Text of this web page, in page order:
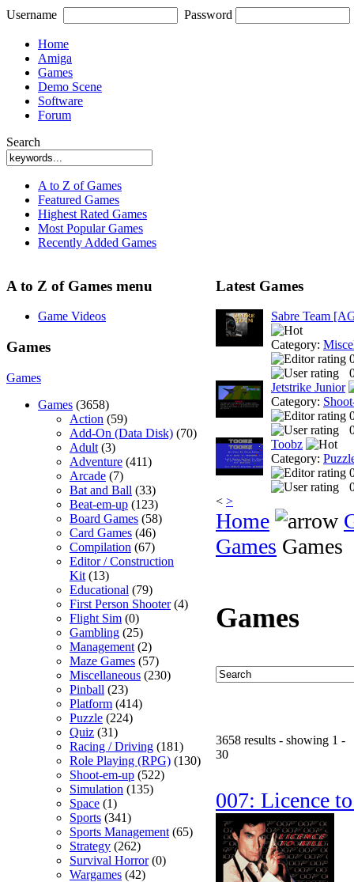
Username Password
Home
Amiga
Games
Demo Scene
Software
Forum
Search
A to Z of Games
Featured Games
Highest Rated Games
Most Popular Games
Recently Added Games
A to Z of Games menu
Game Videos
Games
Games
Games (3658)
Action (59)
Add-On (Data Disk) (70)
Adult (3)
Adventure (411)
Arcade (7)
Bat and Ball (33)
Beat-em-up (123)
Board Games (58)
Card Games (46)
Compilation (67)
Editor / Construction
Kit (13)
Educational (79)
First Person Shooter(4)
Flight Sim (0)
Gambling (25)
Management (2)
Maze Games (57)
Miscellaneous (230)
Pinball (23)
Platform (414)
Puzzle (224)
Quiz (31)
Racing / Driving (181)
Role Playing (RPG) (130)
Shoot-em-up (522)
Simulation (135)
Space (1)
Sports (341)
Sports Management (65)
Strategy (262)
Survival Horror(0)
Wargames (42)
Latest Games
Sabre Team
Category:
Jetstrike Junior
Category:
Toobz
Category:
< >
Home
Games Games
Games
3658 results - showing 1 -
30
007: Licence